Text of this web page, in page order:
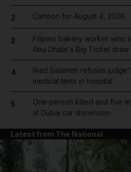
2 Cartoon for August 4, 2026
3
Filipino bakery worker wins
Abu Dhabi's Big Ticket draw
4
Riad Salameh refuses
medical tests in hospital
5
One person killed and five
at Dubai car showroom
Latest from The National